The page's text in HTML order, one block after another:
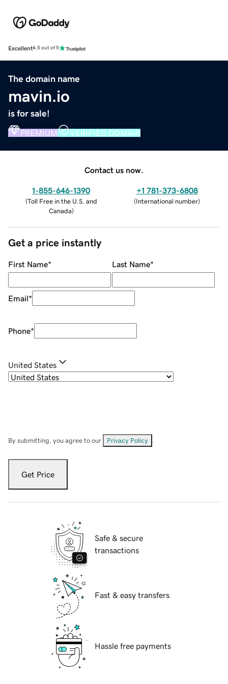
Excellent4.5 out of 5
The domain name
mavin.io
is for sale!
PREMIUM VERIFIED DOMAIN
Contact us now.
1-855-646-1390
(Toll Free in the U.S. and
Canada)
+1 781-373-6808
(International number)
Get a price instantly
First Name* Last Name*
Email*
Phone*
United States
By submitting, you agree to our Privacy Policy
Get Price
Safe & secure
transactions
Fast & easy transfers
Hassle free payments